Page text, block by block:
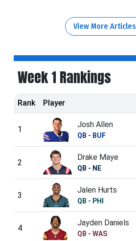
View More Articles
Week 1 Rankings
Rank Player
1
Josh Allen
QB - BUF
2
Drake Maye
QB - NE
3
Jalen Hurts
QB - PHI
4
Jayden Daniels
QB - WAS